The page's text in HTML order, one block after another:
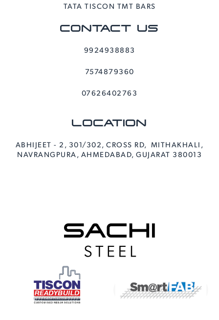
TATA TISCON TMT BARS
CONTACT US
9924938883
7574879360
07626402763
LOCATION
ABHIJEET - 2, 301/302, CROSS RD, MITHAKHALI,
NAVRANGPURA, AHMEDABAD, GUJARAT 380013